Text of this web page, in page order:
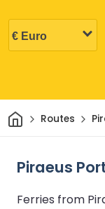
HomeRoutes
Piraeus
Ferries from